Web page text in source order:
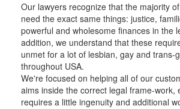
Our lawyers recognize that the majority
need the exact same things: justice,
powerful and wholesome finances in the
addition, we understand that these
unmet for a lot of lesbian, gay and trans-
throughout USA.
We're focused on helping all of our
aims inside the correct legal frame-work,
requires a little ingenuity and additional